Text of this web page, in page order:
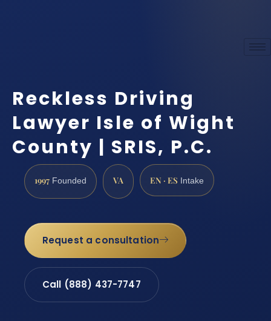
Reckless Driving
Lawyer Isle of Wight
County | SRIS, P.C.
1997 Founded VA EN · ES Intake
Request a consultation
Call (888) 437-7747